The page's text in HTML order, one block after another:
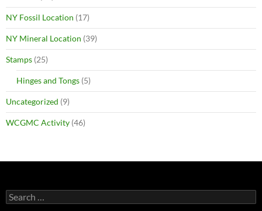
NY Fossil Location (17)
NY Mineral Location (39)
Stamps (25)
Hinges and Tongs (5)
Uncategorized (9)
WCGMC Activity (46)
Search
for: